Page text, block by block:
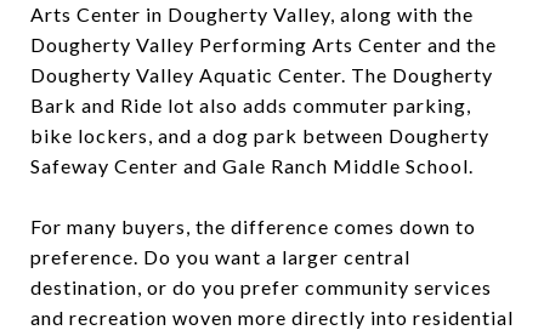
Arts Center in Dougherty Valley, along with the
Dougherty Valley Performing Arts Center and the
Dougherty Valley Aquatic Center. The Dougherty
Bark and Ride lot also adds commuter parking,
bike lockers, and a dog park between Dougherty
Safeway Center and Gale Ranch Middle School.
For many buyers, the difference comes down to
preference. Do you want a larger central
destination, or do you prefer community services
and recreation woven more directly into residential